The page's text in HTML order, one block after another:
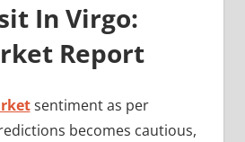
In Virgo:
Report
sentiment as per
becomes cautious,